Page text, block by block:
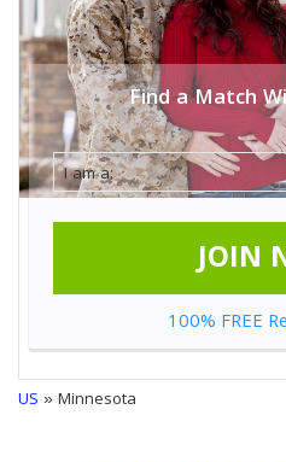
Find a Match
JOIN
100% FREE
US » Minnesota